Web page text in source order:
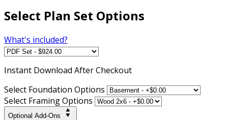
Select Plan Set Options
What's included?
Instant Download After Checkout
Select Foundation Options
Select Framing Options
Optional Add-Ons